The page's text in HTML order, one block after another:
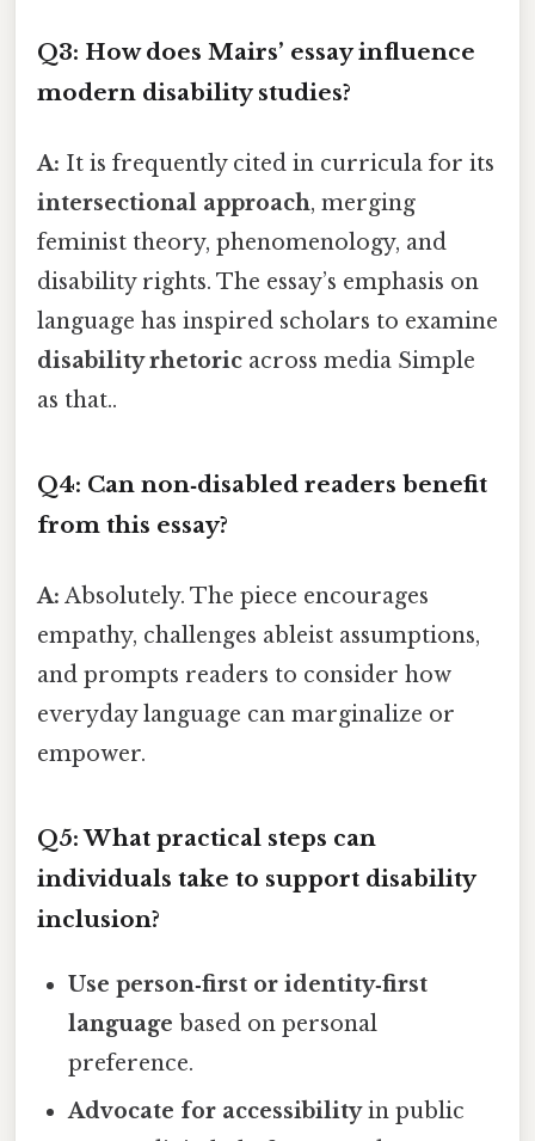
Q3: How does Mairs’ essay influence
modern disability studies?
A: It is frequently cited in curricula for its
intersectional approach, merging
feminist theory, phenomenology, and
disability rights. The essay’s emphasis on
language has inspired scholars to examine
disability rhetoric across media Simple
as that..
Q4: Can non‑disabled readers benefit
from this essay?
A: Absolutely. The piece encourages
empathy, challenges ableist assumptions,
and prompts readers to consider how
everyday language can marginalize or
empower.
Q5: What practical steps can
individuals take to support disability
inclusion?
Use person‑first or identity‑first
language based on personal
preference.
Advocate for accessibilityin public